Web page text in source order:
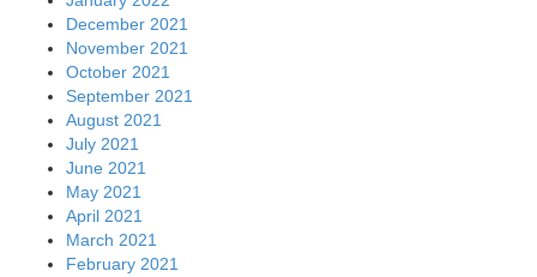
December 2021
November 2021
October 2021
September 2021
August 2021
July 2021
June 2021
May 2021
April 2021
March 2021
February 2021